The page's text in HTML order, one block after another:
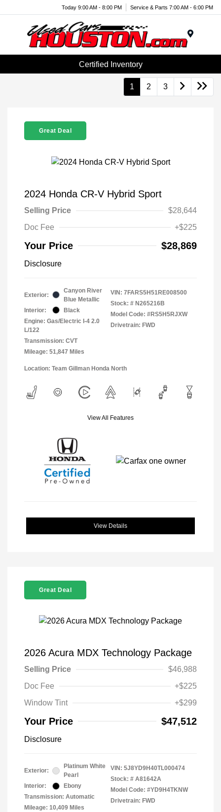
Today 9:00 AM - 8:00 PM Service & Parts 7:00 AM - 6:00 PM
Certified Inventory
1 2 3
Great Deal
2024 Honda CR-V Hybrid Sport
Selling Price
$28,644
Doc Fee
+$225
Your Price $28,869
Disclosure
Exterior:
Canyon River
Blue Metallic
Interior:
Black
Engine: Gas/Electric I-4 2.0
L/122
Transmission: CVT
Mileage: 51,847 Miles
VIN: 7FARS5H51RE008500
Stock: # N265216B
Model Code: #RS5H5RJXW
Drivetrain: FWD
Location: Team Gillman Honda North
View All Features
View Details
Great Deal
2026 Acura MDX Technology Package
Selling Price
$46,988
Doc Fee
+$225
Window Tint
+$299
Your Price $47,512
Disclosure
Exterior:
Platinum White
Pearl
Interior:
Ebony
Transmission: Automatic
Mileage: 10,409 Miles
VIN: 5J8YD9H40TL000474
Stock: # A81642A
Model Code: #YD9H4TKNW
Drivetrain: FWD